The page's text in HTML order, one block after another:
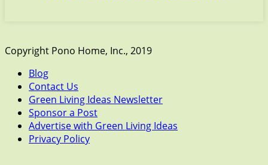
Copyright Pono Home, Inc., 2019
Blog
Contact Us
Green Living Ideas Newsletter
Sponsor a Post
Advertise with Green Living Ideas
Privacy Policy